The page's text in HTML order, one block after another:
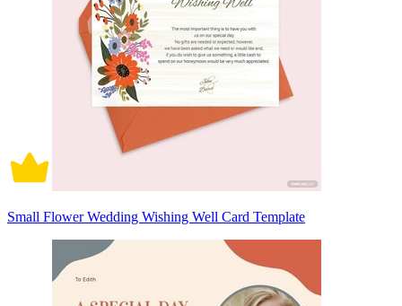
Small Flower Wedding Wishing Well Card Template